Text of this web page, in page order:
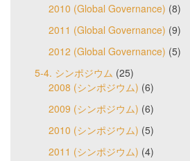
2010 (Global Governance) (8)
2011 (Global Governance) (9)
2012 (Global Governance) (5)
5-4. シンポジウム (25)
2008 (シンポジウム) (6)
2009 (シンポジウム) (6)
2010 (シンポジウム) (5)
2011 (シンポジウム) (4)